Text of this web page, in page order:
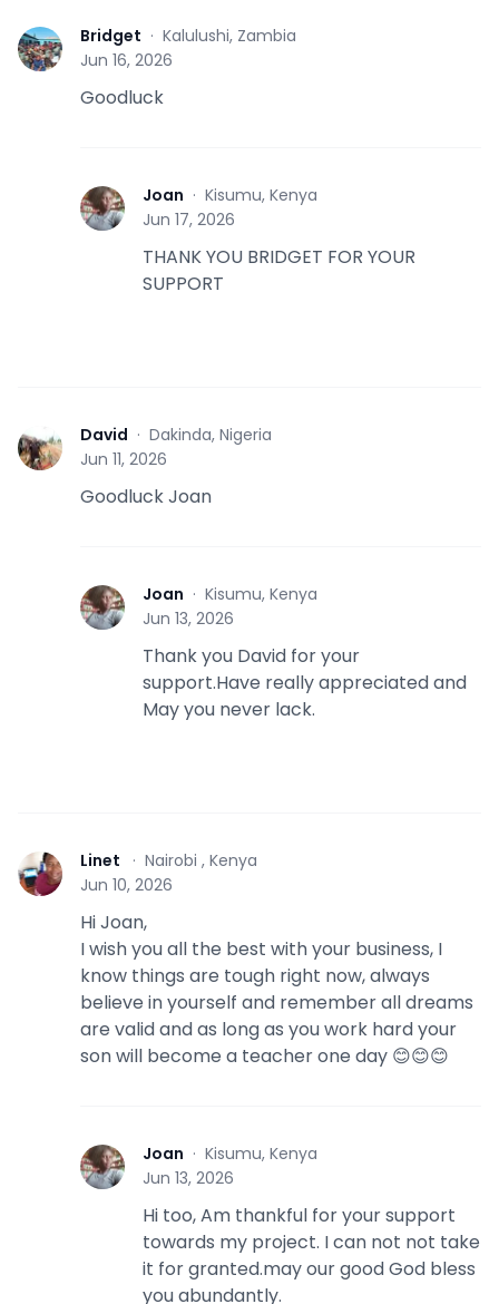
B Bridget · Kalulushi, Zambia
Jun 16, 2026
Goodluck
J Joan · Kisumu, Kenya
Jun 17, 2026
THANK YOU BRIDGET FOR YOUR
SUPPORT
D David · Dakinda, Nigeria
Jun 11, 2026
Goodluck Joan
J Joan · Kisumu, Kenya
Jun 13, 2026
Thank you David for your
support.Have really appreciated and
May you never lack.
L Linet · Nairobi , Kenya
Jun 10, 2026
Hi Joan,
I wish you all the best with your business, I
know things are tough right now, always
believe in yourself and remember all dreams
are valid and as long as you work hard your
son will become a teacher one day 😊😊😊
J Joan · Kisumu, Kenya
Jun 13, 2026
Hi too, Am thankful for your support
towards my project. I can not not take
it for granted.may our good God bless
you abundantly.